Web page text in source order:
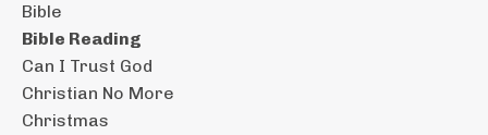
Bible
Bible Reading
Can I Trust God
Christian No More
Christmas